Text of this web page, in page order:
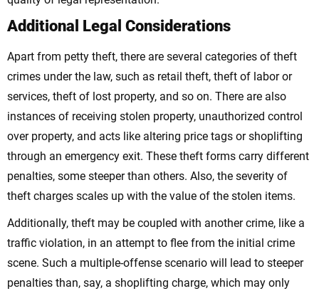
Additional Legal Considerations
Apart from petty theft, there are several categories of theft
crimes under the law, such as retail theft, theft of labor or
services, theft of lost property, and so on. There are also
instances of receiving stolen property, unauthorized control
over property, and acts like altering price tags or shoplifting
through an emergency exit. These theft forms carry different
penalties, some steeper than others. Also, the severity of
theft charges scales up with the value of the stolen items.
Additionally, theft may be coupled with another crime, like a
traffic violation, in an attempt to flee from the initial crime
scene. Such a multiple-offense scenario will lead to steeper
penalties than, say, a shoplifting charge, which may only